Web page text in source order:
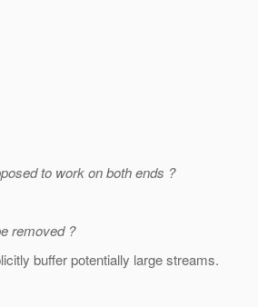
to work on both ends ?
removed ?
buffer potentially large streams.